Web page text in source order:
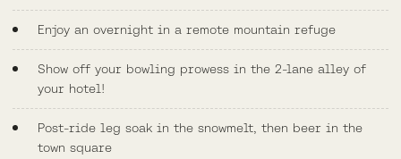
Enjoy an overnight in a remote mountain refuge
Show off your bowling prowess in the 2-lane alley of
your hotel!
Post-ride leg soak in the snowmelt, then beer in the
town square